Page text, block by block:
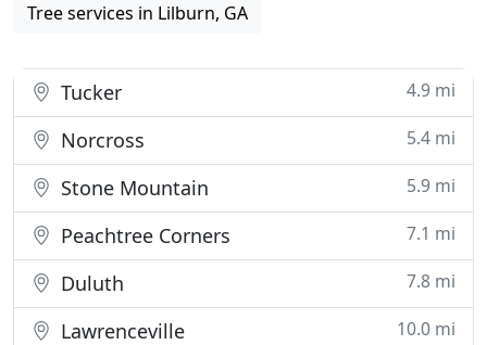
Tree services in Lilburn, GA
Tucker 4.9 mi
Norcross 5.4 mi
Stone Mountain 5.9 mi
Peachtree Corners 7.1 mi
Duluth 7.8 mi
Lawrenceville 10.0 mi